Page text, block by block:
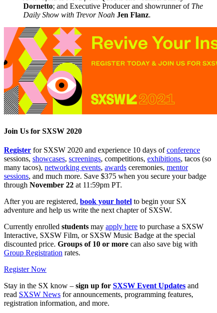
Dornetto; and Executive Producer and showrunner of The
Daily Show with Trevor Noah Jen Flanz.
Join Us for SXSW 2020
Register for SXSW 2020 and experience 10 days ofconference
sessions, showcases, screenings, competitions, exhibitions, tacos (so
many tacos), networking events, awards ceremonies, mentor
sessions, and much more. Save $375 when you secure your badge
through November 22 at 11:59pm PT.
After you are registered, book your hotel to begin your SX
adventure and help us write the next chapter of SXSW.
Currently enrolled students may apply here to purchase a SXSW
Interactive, SXSW Film, or SXSW Music Badge at the special
discounted price. Groups of 10 or more can also save big with
Group Registration rates.
Register Now
Stay in the SX know – sign up for SXSW Event Updates and
read SXSW News for announcements, programming features,
registration information, and more.